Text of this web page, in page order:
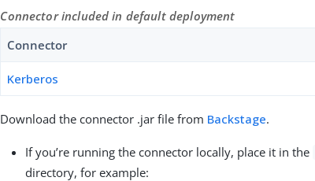
Connector included in default deployment
Connector
Kerberos
Download the connector .jar file from Backstage.
If you’re running the connector locally, place it in the
directory, for example: